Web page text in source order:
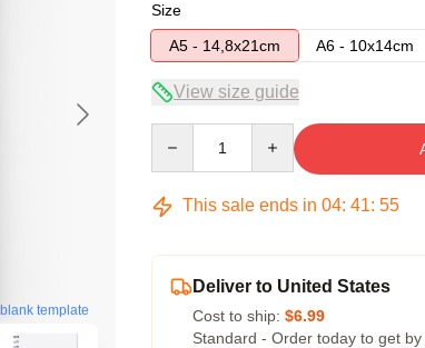
blank template
Size
A5 - 14,8x21cm
A6 - 10x14cm
View size guide
This sale ends in 04: 41: 54
Deliver to United States
Cost to ship: $6.99
Standard - Order today to get by